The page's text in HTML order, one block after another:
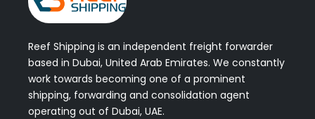
Reef Shipping is an independent freight forwarder
based in Dubai, United Arab Emirates. We constantly
work towards becoming one of a prominent
shipping, forwarding and consolidation agent
operating out of Dubai, UAE.